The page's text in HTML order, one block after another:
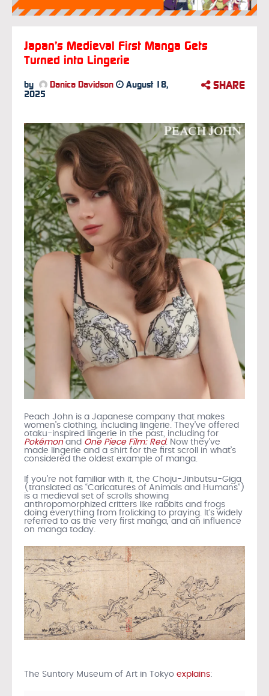
Japan’s Medieval First Manga Gets
Turned into Lingerie
by Danica Davidson
August 18,
2025
SHARE
Peach John is a Japanese company that makes
women’s clothing, including lingerie. They’ve offered
otaku-inspired lingerie in the past, including for
Pokémon and One Piece Film: Red. Now they’ve
made lingerie and a shirt for the first scroll in what’s
considered the oldest example of manga.
If you’re not familiar with it, the Choju-Jinbutsu-Giga
(translated as “Caricatures of Animals and Humans”)
is a medieval set of scrolls showing
anthropomorphized critters like rabbits and frogs
doing everything from frolicking to praying. It’s widely
referred to as the very first manga, and an influence
on manga today.
The Suntory Museum of Art in Tokyo explains: